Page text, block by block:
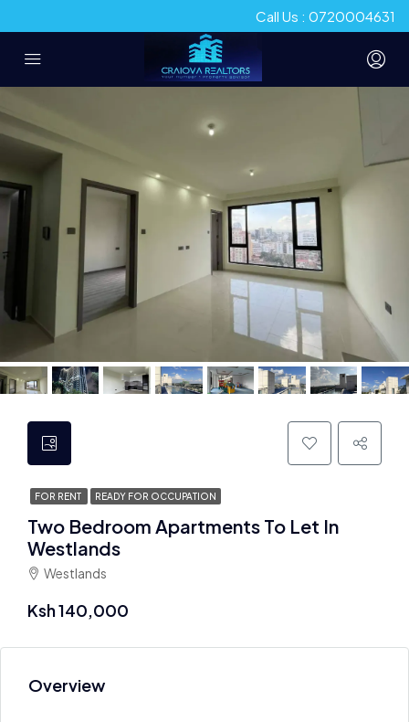
Call Us : 0720004631
FOR RENT READY FOR OCCUPATION
Two Bedroom Apartments To Let In
Westlands
Westlands
Ksh 140,000
Overview